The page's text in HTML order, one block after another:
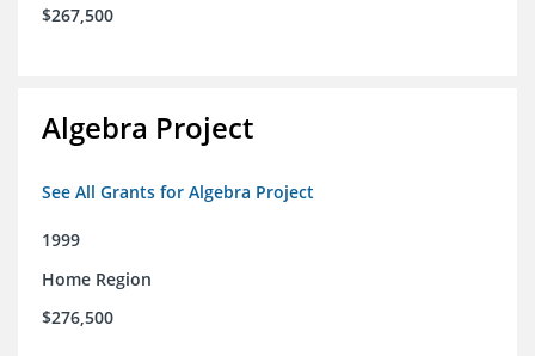
$267,500
Algebra Project
See All Grants for Algebra Project
1999
Home Region
$276,500